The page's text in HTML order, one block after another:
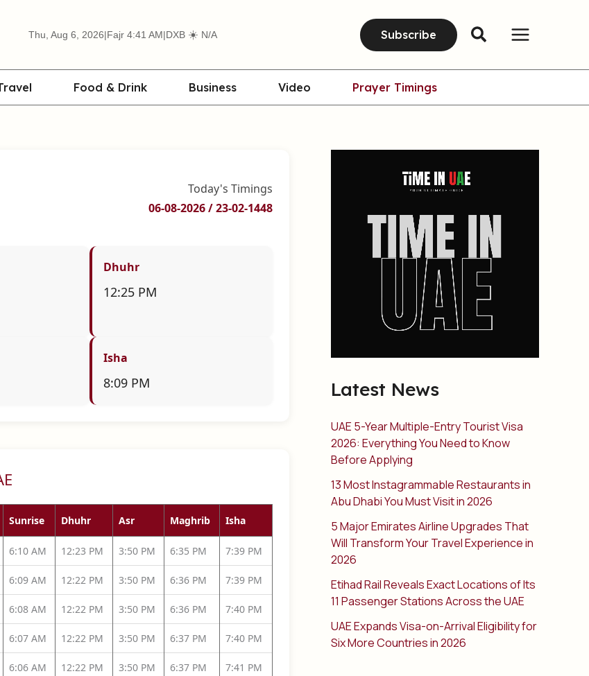
Thu, Aug 6, 2026|Fajr 4:41 AM|DXB ☀️ N/A Subscribe
Food & Drink Business Video Prayer Timings
Today's Timings
06-08-2026 / 23-02-1448
Dhuhr
12:25 PM
Isha
8:09 PM
Sunrise Dhuhr Asr Maghrib Isha
6:10 AM 12:23 PM 3:50 PM 6:35 PM 7:39 PM
6:09 AM 12:22 PM 3:50 PM 6:36 PM 7:39 PM
6:08 AM 12:22 PM 3:50 PM 6:36 PM 7:40 PM
6:07 AM 12:22 PM 3:50 PM 6:37 PM 7:40 PM
6:06 AM 12:22 PM 3:50 PM 6:37 PM 7:41 PM
Latest News
UAE 5-Year Multiple-Entry Tourist Visa
2026: Everything You Need to Know
Before Applying
13 Most Instagrammable Restaurants in
Abu Dhabi You Must Visit in 2026
5 Major Emirates Airline Upgrades That
Will Transform Your Travel Experience in
2026
Etihad Rail Reveals Exact Locations of Its
11 Passenger Stations Across the UAE
UAE Expands Visa-on-Arrival Eligibility for
Six More Countries in 2026